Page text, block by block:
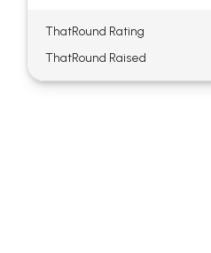
ThatRound Rating
ThatRound Raised